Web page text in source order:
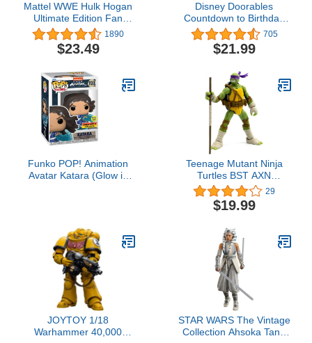
Mattel WWE Hulk Hogan
Ultimate Edition Fan
TakeOver Action Figure
with Articulation, Life-like
Detail & Accessories, 6-
1890
$23.49
Disney Doorables
Countdown to Birthday
Calendar, Collectible
Blind Bag Figures,
Officially Licensed Kids
Amazon Exclusive
705
$21.99
Funko POP! Animation
Avatar Katara (Glow in
Teenage Mutant Ninja
Turtles BST AXN
Donatello IDW Inspired
Comic Heroes 5-inch
Action Figure
29
$19.99
JOYTOY 1/18
Warhammer 40,000
STAR WARS The Vintage
Collection Ahsoka Tano